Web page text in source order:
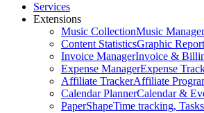
Services
Extensions
Music CollectionMusic
Content StatisticsGraphic
Invoice ManagerInvoice &
Expense ManagerExpense
Affiliate TrackerAffiliate
Calendar PlannerCalendar &
PaperShapeTime tracking,